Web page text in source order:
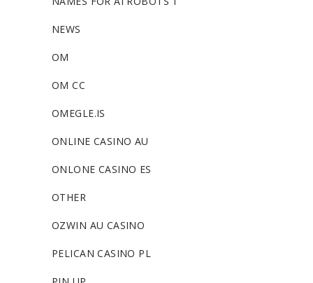
NEWS
OM
OM CC
OMEGLE.IS
ONLINE CASINO AU
ONLONE CASINO ES
OTHER
OZWIN AU CASINO
PELICAN CASINO PL